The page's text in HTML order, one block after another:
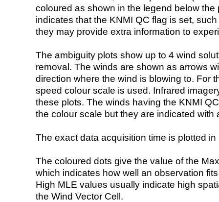
coloured as shown in the legend below the
indicates that the KNMI QC flag is set,
they may provide extra information to
The ambiguity plots show up to 4 wind
removal. The winds are shown as arrows
direction where the wind is blowing to. For
speed colour scale is used. Infrared
these plots. The winds having the KNMI
the colour scale but they are indicated with
The exact data acquisition time is plotted
The coloured dots give the value of the
which indicates how well an observation
High MLE values usually indicate high
the Wind Vector Cell.